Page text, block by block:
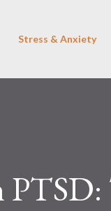
Stress & Anxiety